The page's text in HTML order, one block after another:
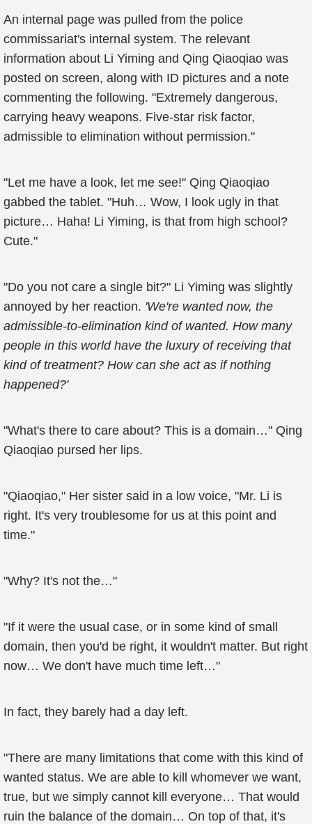
An internal page was pulled from the police
commissariat's internal system. The relevant
information about Li Yiming and Qing Qiaoqiao was
posted on screen, along with ID pictures and a note
commenting the following. "Extremely dangerous,
carrying heavy weapons. Five-star risk factor,
admissible to elimination without permission."
"Let me have a look, let me see!" Qing Qiaoqiao
gabbed the tablet. "Huh… Wow, I look ugly in that
picture… Haha! Li Yiming, is that from high school?
Cute."
"Do you not care a single bit?" Li Yiming was slightly
annoyed by her reaction. 'We're wanted now, the
admissible-to-elimination kind of wanted. How many
people in this world have the luxury of receiving that
kind of treatment? How can she act as if nothing
happened?'
"What's there to care about? This is a domain…" Qing
Qiaoqiao pursed her lips.
"Qiaoqiao," Her sister said in a low voice, "Mr. Li is
right. It's very troublesome for us at this point and
time."
"Why? It's not the…"
"If it were the usual case, or in some kind of small
domain, then you'd be right, it wouldn't matter. But right
now… We don't have much time left…"
In fact, they barely had a day left.
"There are many limitations that come with this kind of
wanted status. We are able to kill whomever we want,
true, but we simply cannot kill everyone… That would
ruin the balance of the domain… On top of that, it's